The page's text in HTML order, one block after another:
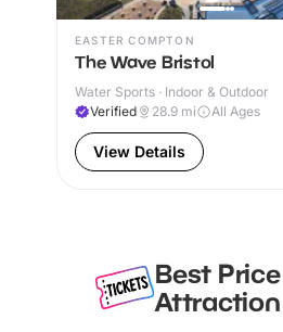
EASTER COMPTON
The Wave Bristol
Water Sports · Indoor & Outdoor
Verified
28.9 mi All Ages
View Details
Best Price
Attraction